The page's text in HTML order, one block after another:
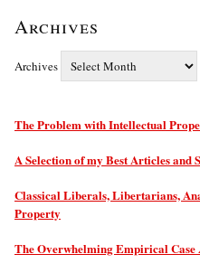
Archives
Archives
The Problem with Intellectual
A Selection of my Best Articles and
Classical Liberals, Libertarians,
Property
The Overwhelming Empirical Case